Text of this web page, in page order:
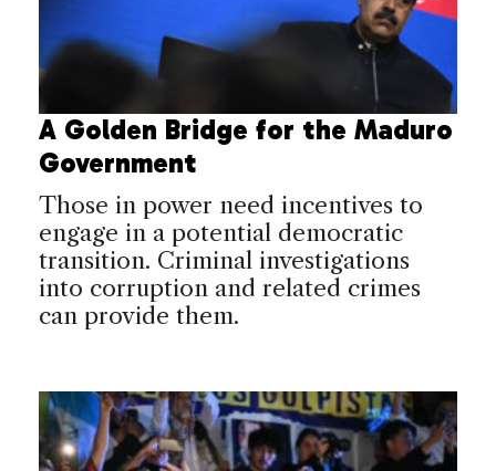
A Golden Bridge for the Maduro
Government
Those in power need incentives to
engage in a potential democratic
transition. Criminal investigations
into corruption and related crimes
can provide them.